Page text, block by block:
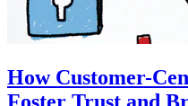
How Customer-